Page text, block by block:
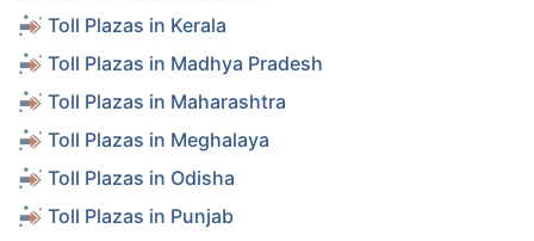
Toll Plazas in Kerala
Toll Plazas in Madhya Pradesh
Toll Plazas in Maharashtra
Toll Plazas in Meghalaya
Toll Plazas in Odisha
Toll Plazas in Punjab